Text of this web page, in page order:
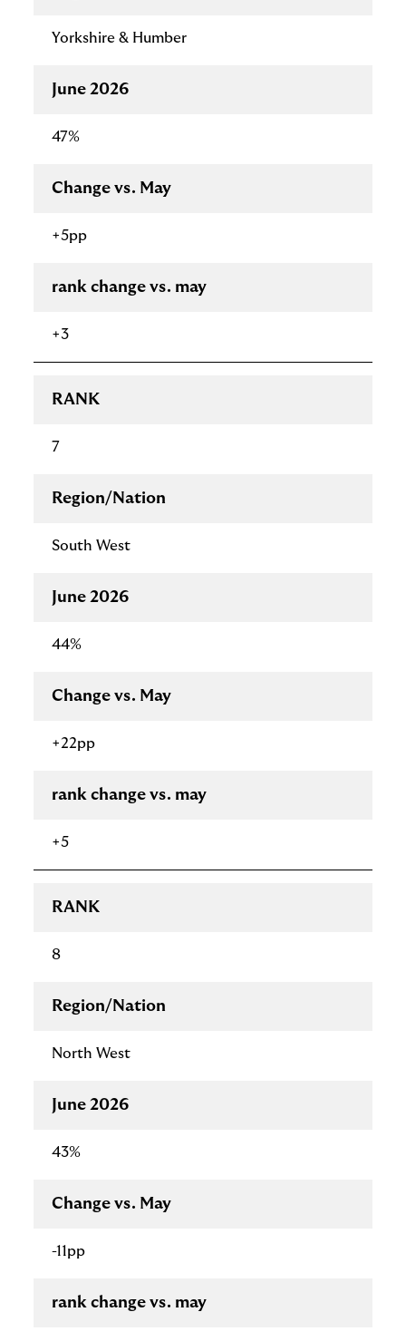
Yorkshire & Humber
June 2026
47%
Change vs. May
+5pp
rank change vs. may
+3
RANK
7
Region/Nation
South West
June 2026
44%
Change vs. May
+22pp
rank change vs. may
+5
RANK
8
Region/Nation
North West
June 2026
43%
Change vs. May
-11pp
rank change vs. may